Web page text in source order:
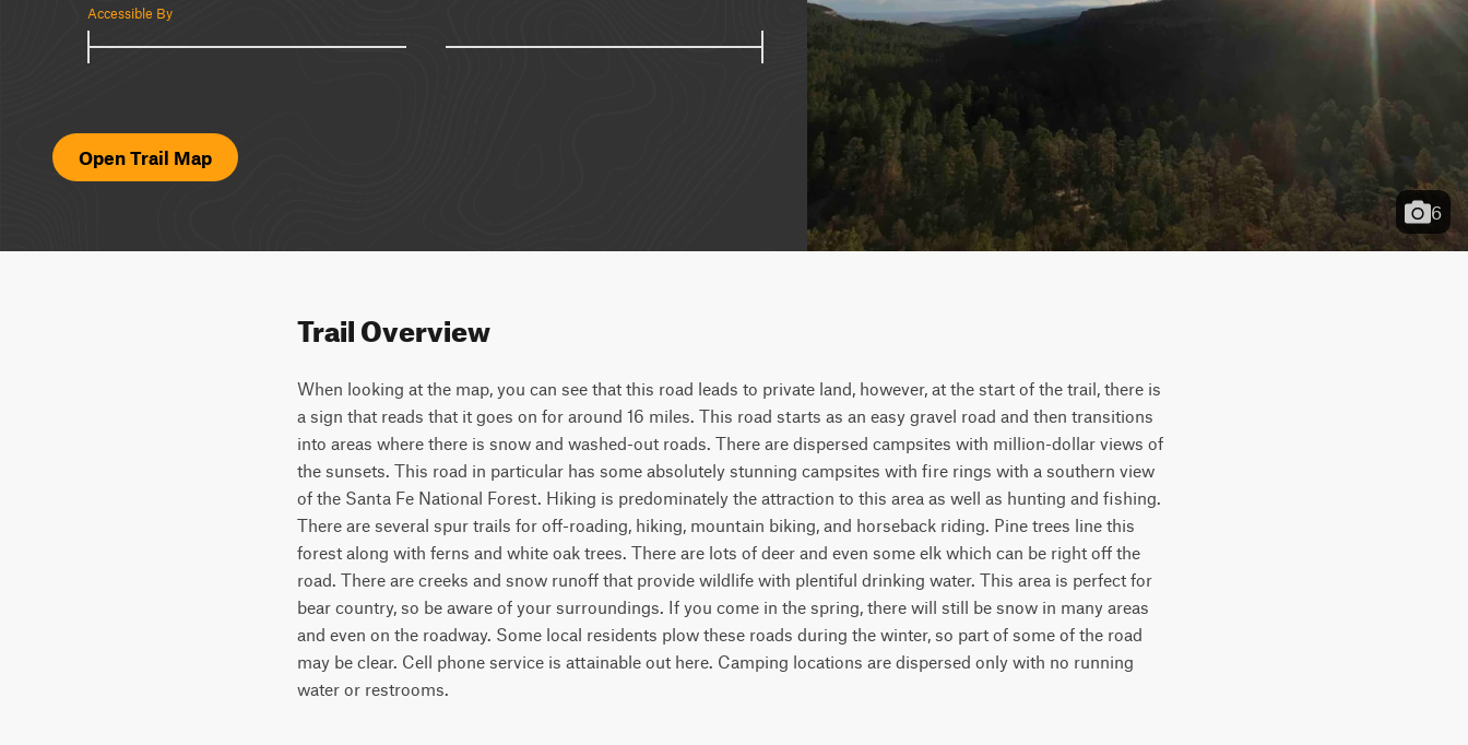
Accessible By
Open Trail Map
6
Trail Overview
When looking at the map, you can see that this road leads to private land, however, at the start of the trail, there is
a sign that reads that it goes on for around 16 miles. This road starts as an easy gravel road and then transitions
into areas where there is snow and washed-out roads. There are dispersed campsites with million-dollar views of
the sunsets. This road in particular has some absolutely stunning campsites with fire rings with a southern view
of the Santa Fe National Forest. Hiking is predominately the attraction to this area as well as hunting and fishing.
There are several spur trails for off-roading, hiking, mountain biking, and horseback riding. Pine trees line this
forest along with ferns and white oak trees. There are lots of deer and even some elk which can be right off the
road. There are creeks and snow runoff that provide wildlife with plentiful drinking water. This area is perfect for
bear country, so be aware of your surroundings. If you come in the spring, there will still be snow in many areas
and even on the roadway. Some local residents plow these roads during the winter, so part of some of the road
may be clear. Cell phone service is attainable out here. Camping locations are dispersed only with no running